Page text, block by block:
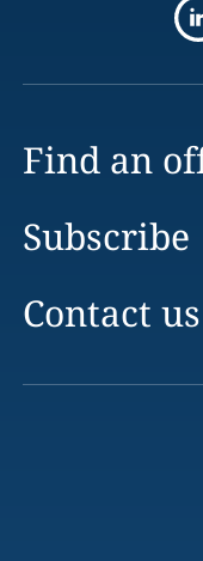
Find an
Subscribe
Contact us